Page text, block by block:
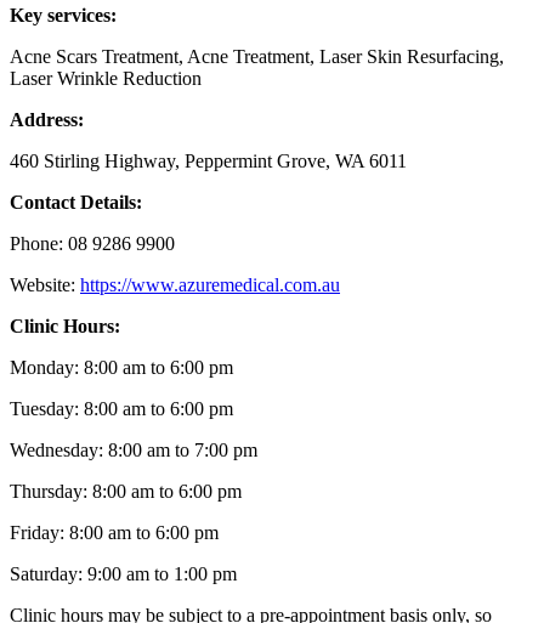
Key services:
Acne Scars Treatment, Acne Treatment, Laser Skin Resurfacing,
Laser Wrinkle Reduction
Address:
460 Stirling Highway, Peppermint Grove, WA 6011
Contact Details:
Phone: 08 9286 9900
Website: https://www.azuremedical.com.au
Clinic Hours:
Monday: 8:00 am to 6:00 pm
Tuesday: 8:00 am to 6:00 pm
Wednesday: 8:00 am to 7:00 pm
Thursday: 8:00 am to 6:00 pm
Friday: 8:00 am to 6:00 pm
Saturday: 9:00 am to 1:00 pm
Clinic hours may be subject to a pre-appointment basis only, so